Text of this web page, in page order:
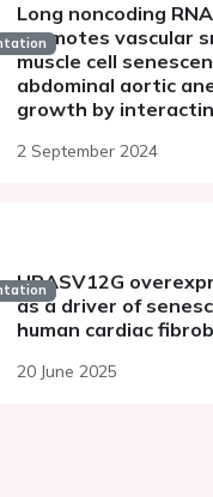
Long noncoding
promotes vascular
muscle cell
abdominal aortic
growth by
2 September 2024
HRASV12G
as a driver of
human cardiac
20 June 2025